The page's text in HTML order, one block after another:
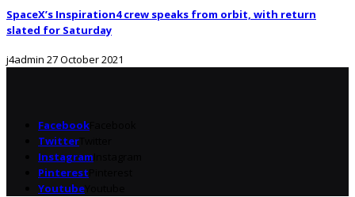
SpaceX’s Inspiration4 crew speaks from orbit, with return
slated for Saturday
j4admin 27 October 2021
Facebook
Twitter
Instagram
Pinterest
Youtube